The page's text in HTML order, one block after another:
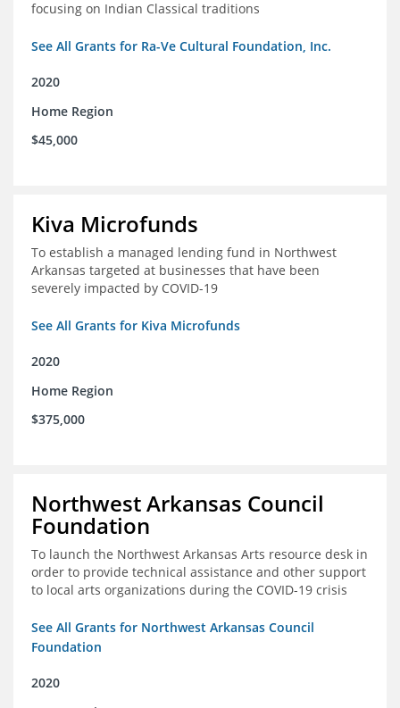
focusing on Indian Classical traditions
See All Grants for Ra-Ve Cultural Foundation, Inc.
2020
Home Region
$45,000
Kiva Microfunds
To establish a managed lending fund in Northwest
Arkansas targeted at businesses that have been
severely impacted by COVID-19
See All Grants for Kiva Microfunds
2020
Home Region
$375,000
Northwest Arkansas Council
Foundation
To launch the Northwest Arkansas Arts resource desk in
order to provide technical assistance and other support
to local arts organizations during the COVID-19 crisis
See All Grants for Northwest Arkansas Council
Foundation
2020